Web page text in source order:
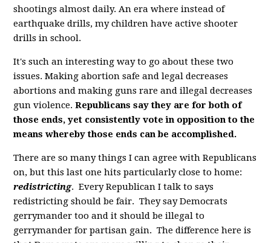
shootings almost daily. An era where instead of
earthquake drills, my children have active shooter
drills in school.
It's such an interesting way to go about these two
issues. Making abortion safe and legal decreases
abortions and making guns rare and illegal decreases
gun violence.Republicans say they are for both of
those ends, yet consistently vote in opposition to the
means whereby those ends can be accomplished.
There are so many things I can agree with Republicans
on, but this last one hits particularly close to home:
redistricting. Every Republican I talk to says
redistricting should be fair. They say Democrats
gerrymander too and it should be illegal to
gerrymander for partisan gain. The difference here is